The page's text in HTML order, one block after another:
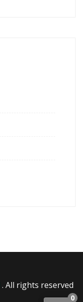
. All rights reserved
0